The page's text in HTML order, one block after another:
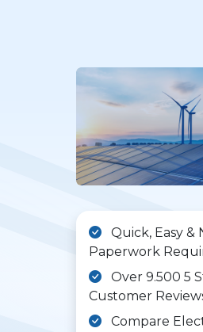
Quick, Easy &
Paperwork
Over 9.500 5
Customer
Compare